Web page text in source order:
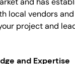
local vendors
project and
and Expertise